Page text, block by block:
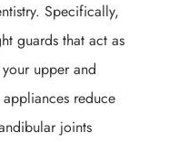
Specifically,
guards that act as
upper and
reduce
joints